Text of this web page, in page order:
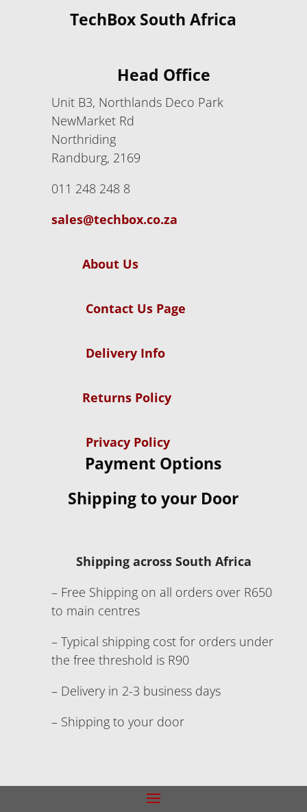
TechBox South Africa
Head Office
Unit B3, Northlands Deco Park
NewMarket Rd
Northriding
Randburg, 2169
011 248 248 8
sales@techbox.co.za
About Us
Contact Us Page
Delivery Info
Returns Policy
Privacy Policy
Payment Options
Shipping to your Door
Shipping across South Africa
– Free Shipping on all orders over R650
to main centres
– Typical shipping cost for orders under
the free threshold is R90
– Delivery in 2-3 business days
– Shipping to your door